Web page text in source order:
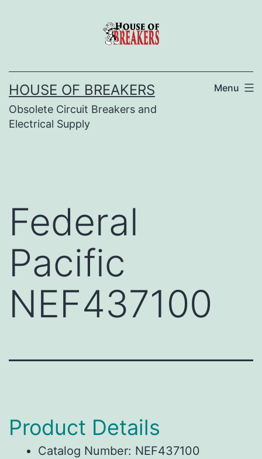
HOUSE OF BREAKERS
Obsolete Circuit Breakers and
Electrical Supply
Menu
Federal
Pacific
NEF437100
Product Details
Catalog Number: NEF437100